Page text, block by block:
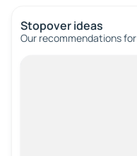
Stopover ideas
Our recommendations